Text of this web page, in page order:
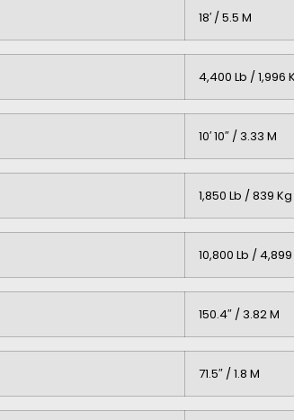
18′ / 5.5 M
4,400 Lb / 1,996
10′ 10″ / 3.33 M
1,850 Lb / 839 Kg
10,800 Lb /
150.4″ / 3.82 M
71.5″ / 1.8 M